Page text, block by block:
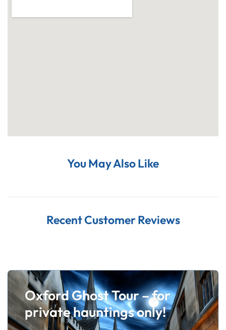
You May Also Like
Recent Customer Reviews
Oxford Ghost Tour – for
private hauntings only!